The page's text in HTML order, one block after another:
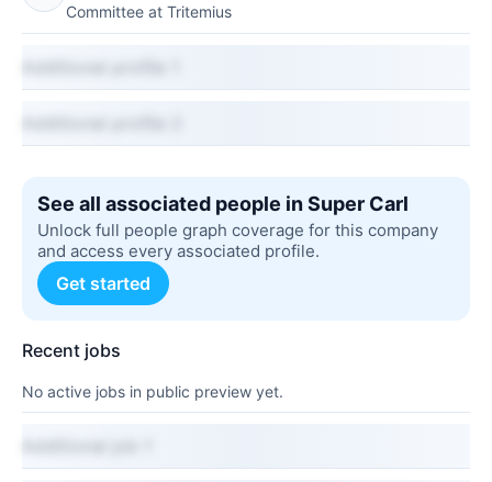
Committee at Tritemius
See all associated people in Super Carl
Unlock full people graph coverage for this company
and access every associated profile.
Get started
Recent jobs
No active jobs in public preview yet.